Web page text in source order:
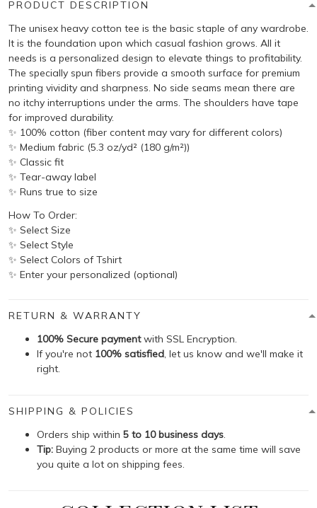
PRODUCT DESCRIPTION
The unisex heavy cotton tee is the basic staple of any wardrobe.
It is the foundation upon which casual fashion grows. All it
needs is a personalized design to elevate things to profitability.
The specially spun fibers provide a smooth surface for premium
printing vividity and sharpness. No side seams mean there are
no itchy interruptions under the arms. The shoulders have tape
for improved durability.
✨ 100% cotton (fiber content may vary for different colors)
✨ Medium fabric (5.3 oz/yd² (180 g/m²))
✨ Classic fit
✨ Tear-away label
✨ Runs true to size
How To Order:
✨ Select Size
✨ Select Style
✨ Select Colors of Tshirt
✨ Enter your personalized (optional)
RETURN & WARRANTY
100% Secure paymentwith SSL Encryption.
If you're not 100% satisfied, let us know and we'll make it
right.
SHIPPING & POLICIES
Orders ship within 5 to 10 business days.
Tip: Buying 2 products or more at the same time will save
you quite a lot on shipping fees.